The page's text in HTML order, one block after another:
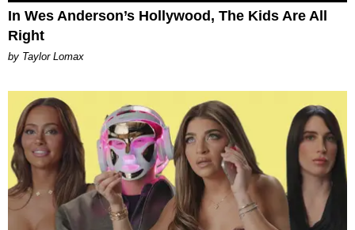
In Wes Anderson’s Hollywood, The Kids Are All
Right
by Taylor Lomax